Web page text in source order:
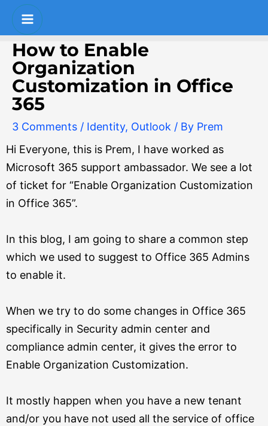
Skip
content
Main
Menu
How to Enable
Organization
Customization in Office
365
3 Comments / Identity, Outlook / By Prem
Hi Everyone, this is Prem, I have worked as
Microsoft 365 support ambassador. We see a lot
of ticket for “Enable Organization Customization
in Office 365”.
In this blog, I am going to share a common step
which we used to suggest to Office 365 Admins
to enable it.
When we try to do some changes in Office 365
specifically in Security admin center and
compliance admin center, it gives the error to
Enable Organization Customization.
It mostly happen when you have a new tenant
and/or you have not used all the service of office
Post
navigation
S
e
a
r
c